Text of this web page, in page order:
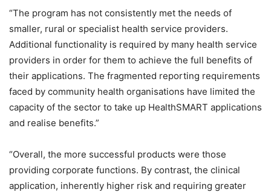
“The program has not consistently met the needs of
smaller, rural or specialist health service providers.
Additional functionality is required by many health service
providers in order for them to achieve the full benefits of
their applications. The fragmented reporting requirements
faced by community health organisations have limited the
capacity of the sector to take up HealthSMART applications
and realise benefits.”
“Overall, the more successful products were those
providing corporate functions. By contrast, the clinical
application, inherently higher risk and requiring greater